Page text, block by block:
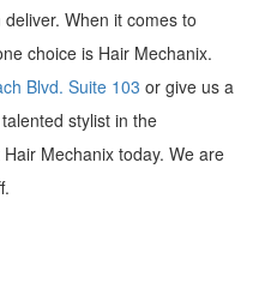
When it comes to
choice is Hair Mechanix.
Blvd. Suite 103 or give us a
stylist in the
Hair Mechanix today. We are